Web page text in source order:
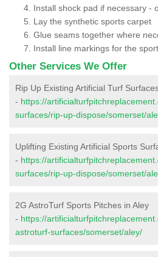
Install shock pad if necessary -
Lay the synthetic sports carpet
Glue seams together where
Install line markings for the
Other Services We Offer
Rip Up Existing Artificial Turf
- https://
surfaces/rip-up-dispose/somerset/
Uplifting Existing Artificial Sports
- https://
surfaces/rip-up-dispose/somerset/
2G AstroTurf Sports Pitches in Aley
- https://
astroturf-surfaces/somerset/aley/